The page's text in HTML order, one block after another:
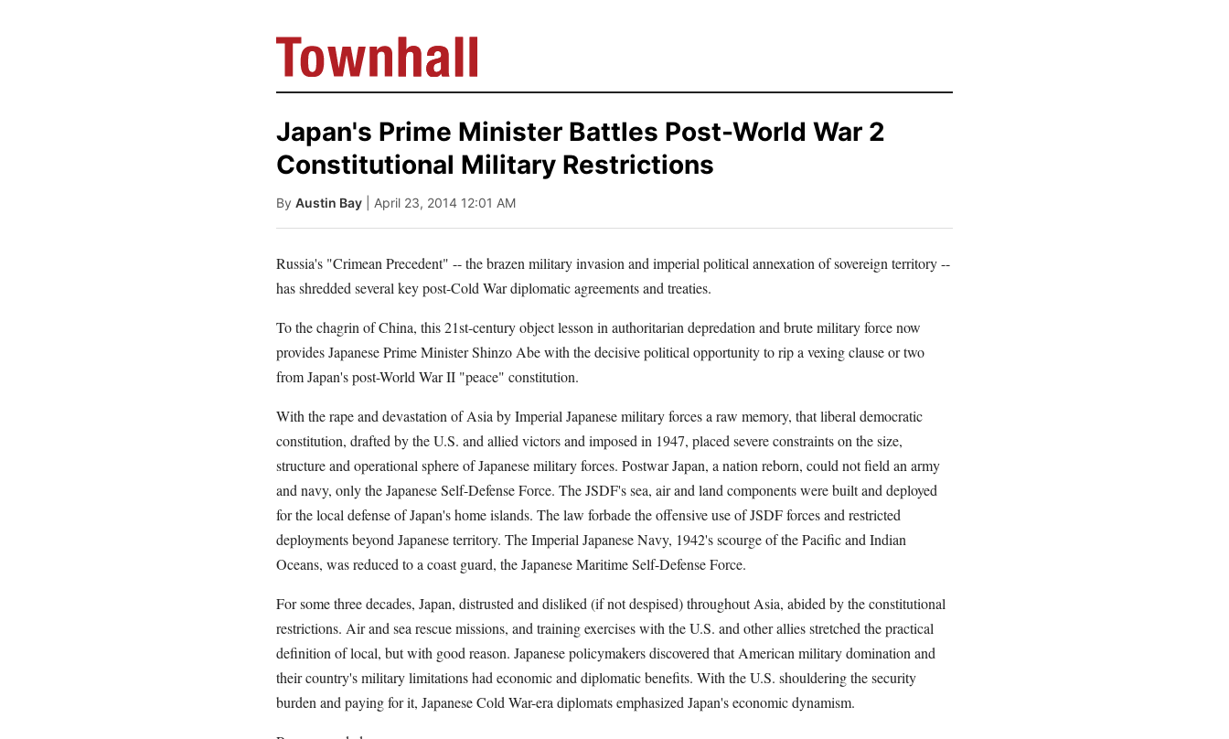
Japan's Prime Minister Battles Post-World War 2
Constitutional Military Restrictions
By Austin Bay | April 23, 2014 12:01 AM
Russia's "Crimean Precedent" -- the brazen military invasion and imperial political annexation of sovereign territory --
has shredded several key post-Cold War diplomatic agreements and treaties.
To the chagrin of China, this 21st-century object lesson in authoritarian depredation and brute military force now
provides Japanese Prime Minister Shinzo Abe with the decisive political opportunity to rip a vexing clause or two
from Japan's post-World War II "peace" constitution.
With the rape and devastation of Asia by Imperial Japanese military forces a raw memory, that liberal democratic
constitution, drafted by the U.S. and allied victors and imposed in 1947, placed severe constraints on the size,
structure and operational sphere of Japanese military forces. Postwar Japan, a nation reborn, could not field an army
and navy, only the Japanese Self-Defense Force. The JSDF's sea, air and land components were built and deployed
for the local defense of Japan's home islands. The law forbade the offensive use of JSDF forces and restricted
deployments beyond Japanese territory. The Imperial Japanese Navy, 1942's scourge of the Pacific and Indian
Oceans, was reduced to a coast guard, the Japanese Maritime Self-Defense Force.
For some three decades, Japan, distrusted and disliked (if not despised) throughout Asia, abided by the constitutional
restrictions. Air and sea rescue missions, and training exercises with the U.S. and other allies stretched the practical
definition of local, but with good reason. Japanese policymakers discovered that American military domination and
their country's military limitations had economic and diplomatic benefits. With the U.S. shouldering the security
burden and paying for it, Japanese Cold War-era diplomats emphasized Japan's economic dynamism.